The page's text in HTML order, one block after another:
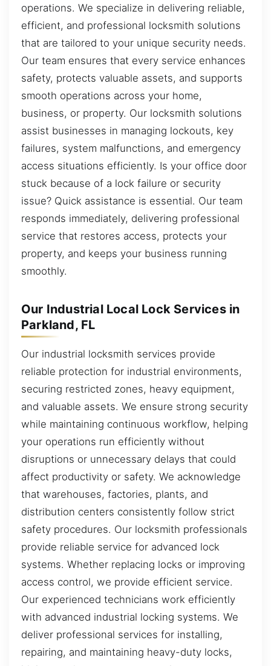
operations. We specialize in delivering reliable,
efficient, and professional locksmith solutions
that are tailored to your unique security needs.
Our team ensures that every service enhances
safety, protects valuable assets, and supports
smooth operations across your home,
business, or property. Our locksmith solutions
assist businesses in managing lockouts, key
failures, system malfunctions, and emergency
access situations efficiently. Is your office door
stuck because of a lock failure or security
issue? Quick assistance is essential. Our team
responds immediately, delivering professional
service that restores access, protects your
property, and keeps your business running
smoothly.
Our Industrial Local Lock Services in
Parkland, FL
Our industrial locksmith services provide
reliable protection for industrial environments,
securing restricted zones, heavy equipment,
and valuable assets. We ensure strong security
while maintaining continuous workflow, helping
your operations run efficiently without
disruptions or unnecessary delays that could
affect productivity or safety. We acknowledge
that warehouses, factories, plants, and
distribution centers consistently follow strict
safety procedures. Our locksmith professionals
provide reliable service for advanced lock
systems. Whether replacing locks or improving
access control, we provide efficient service.
Our experienced technicians work efficiently
with advanced industrial locking systems. We
deliver professional services for installing,
repairing, and maintaining heavy-duty locks,